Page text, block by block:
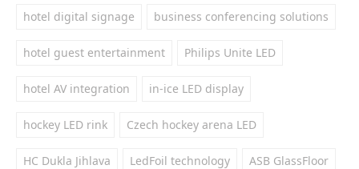
hotel digital signage business conferencing solutions
hotel guest entertainment Philips Unite LED
hotel AV integration in-ice LED display
hockey LED rink Czech hockey arena LED
HC Dukla Jihlava LedFoil technology ASB GlassFloor